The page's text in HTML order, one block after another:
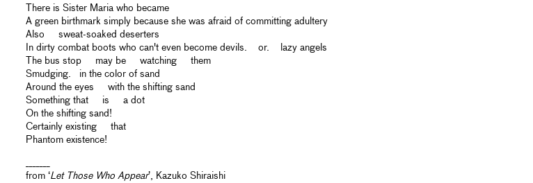
There is Sister Maria who became
A green birthmark simply because she was afraid of committing adultery
Also sweat-soaked deserters
In dirty combat boots who can't even become devils. or. lazy angels
The bus stop may be watching them
Smudging. in the color of sand
Around the eyes with the shifting sand
Something that is a dot
On the shifting sand!
Certainly existing that
Phantom existence!
from ‘Let Those Who Appear’, Kazuko Shiraishi